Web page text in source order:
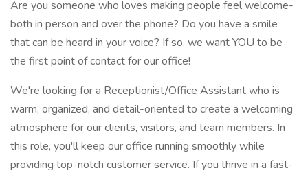
Are you someone who loves making people feel welcome-
both in person and over the phone? Do you have a smile
that can be heard in your voice? If so, we want YOU to be
the first point of contact for our office!
We're looking for a Receptionist/Office Assistant who is
warm, organized, and detail-oriented to create a welcoming
atmosphere for our clients, visitors, and team members. In
this role, you'll keep our office running smoothly while
providing top-notch customer service. If you thrive in a fast-